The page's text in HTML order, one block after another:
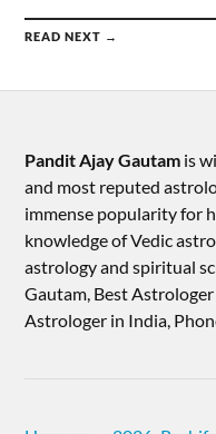
READ NEXT →
Pandit Ajay Gautam is
and most reputed
immense popularity for
knowledge of Vedic
astrology and spiritual
Gautam, Best
Astrologer in India,